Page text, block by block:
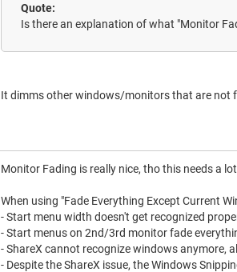
Quote:
Is there an explanation of what "Monitor
It dimms other windows/monitors that are not
Monitor Fading is really nice, tho this needs a
When using "Fade Everything Except Current
- Start menu width doesn't get recognized
- Start menus on 2nd/3rd monitor fade
- ShareX cannot recognize windows anymore,
- Despite the ShareX issue, the Windows